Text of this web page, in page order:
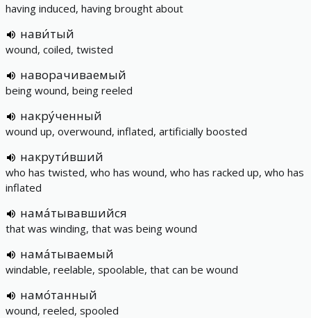
having induced, having brought about
нави́тый
wound, coiled, twisted
наворачиваемый
being wound, being reeled
накру́ченный
wound up, overwound, inflated, artificially boosted
накрути́вший
who has twisted, who has wound, who has racked up, who has
inflated
нама́тывавшийся
that was winding, that was being wound
нама́тываемый
windable, reelable, spoolable, that can be wound
намо́танный
wound, reeled, spooled